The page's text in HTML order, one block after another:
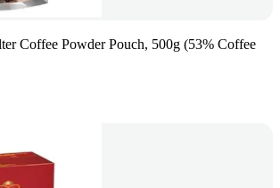
Coffee Powder Pouch, 500g (53% Coffee